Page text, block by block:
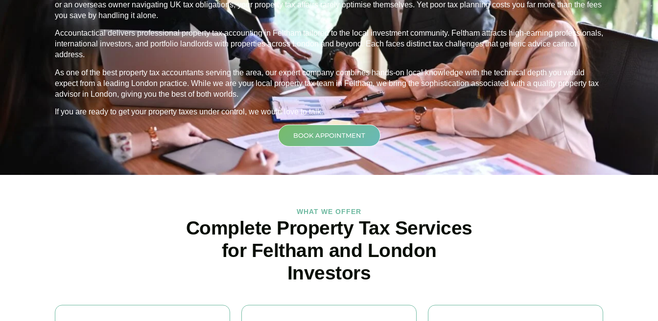
or an overseas owner navigating UK tax obligations, your property tax affairs rarely optimise themselves. Yet poor tax planning costs you far more than the fees
you save by handling it alone.
Accountactical delivers professional property tax accounting inFelthamtailored to the local investment community. Feltham attracts high-earning professionals,
international investors, and portfolio landlords with properties across London and beyond. Each faces distinct tax challenges that generic advice cannot
address.
As one of the best property tax accountants serving the area, our expert company combines hands-on local knowledge with the technical depth you would
expect from a leading London practice. While we are your local property tax team inFeltham, we bring the sophistication associated with a quality property tax
advisor in London, giving you the best of both worlds.
If you are ready to get your property taxes under control, we would love to talk.
BOOK APPOINTMENT
WHAT WE OFFER
Complete Property Tax Services
for Feltham and London
Investors